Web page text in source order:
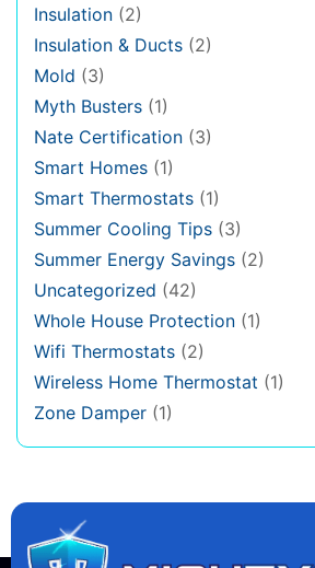
Insulation (2)
Insulation & Ducts (2)
Mold (3)
Myth Busters (1)
Nate Certification (3)
Smart Homes (1)
Smart Thermostats (1)
Summer Cooling Tips (3)
Summer Energy Savings (2)
Uncategorized (42)
Whole House Protection (1)
Wifi Thermostats (2)
Wireless Home Thermostat (1)
Zone Damper (1)